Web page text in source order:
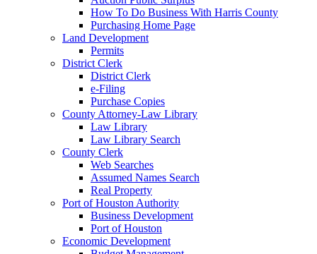
How To Do Business With Harris County
Purchasing Home Page
Land Development
Permits
District Clerk
District Clerk
e-Filing
Purchase Copies
County Attorney-Law Library
Law Library
Law Library Search
County Clerk
Web Searches
Assumed Names Search
Real Property
Port of Houston Authority
Business Development
Port of Houston
Economic Development